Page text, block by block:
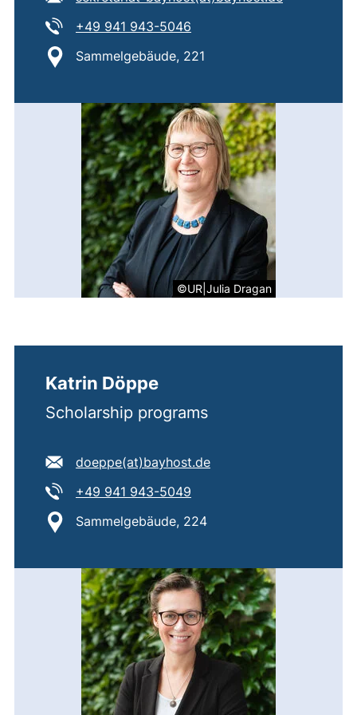
Tel:
+49 941 943-5046
Location:
Sammelgebäude, 221
©UR|Julia Dragan
Katrin Döppe
Scholarship programs
E-mail address:
doeppe​(at)​bayhost.de(opens your email
Tel:
+49 941 943-5049
Location:
Sammelgebäude, 224